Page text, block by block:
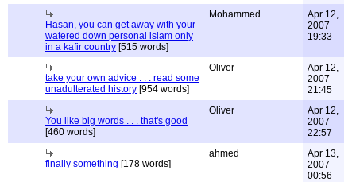
Hasan, you can get away with your
watered down personal islam only
in a kafir country [515 words]
Mohammed
Apr 12,
2007
19:33
take your own advice . . . read some
unadulterated history [954 words]
Oliver
Apr 12,
2007
21:45
You like big words . . . that's good
[460 words]
Oliver
Apr 12,
2007
22:57
finally something [178 words]
ahmed
Apr 13,
2007
00:56